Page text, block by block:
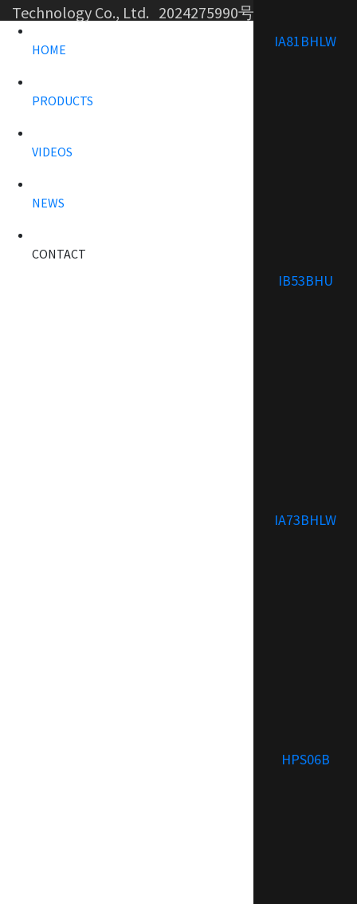
IA81BHLW
IB53BHU
IA73BHLW
HPS06B
Technology Co., Ltd. 2024275990号-1
HOME
PRODUCTS
VIDEOS
NEWS
CONTACT